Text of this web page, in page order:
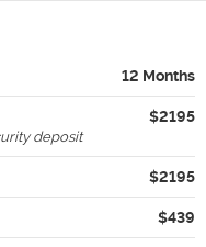
12 Months
$2195
deposit
$2195
$439